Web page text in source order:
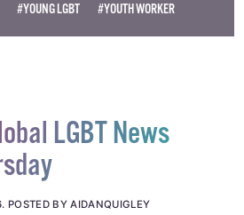
#YOUNG LGBT #YOUTH WORKER
LGBT News
. POSTED BY AIDANQUIGLEY